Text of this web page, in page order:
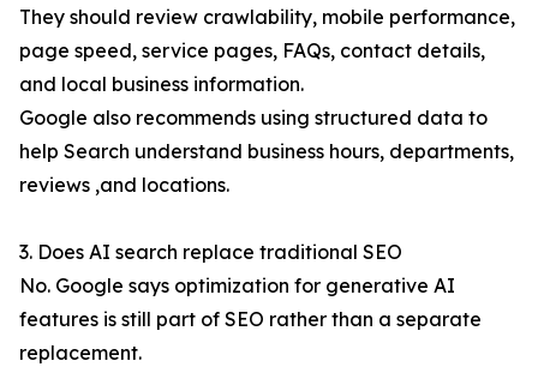
They should review crawlability, mobile performance,
page speed, service pages, FAQs, contact details,
and local business information.
Google also recommends using structured data to
help Search understand business hours, departments,
reviews ,and locations.
3. Does AI search replace traditional SEO
No. Google says optimization for generative AI
features is still part of SEO rather than a separate
replacement.